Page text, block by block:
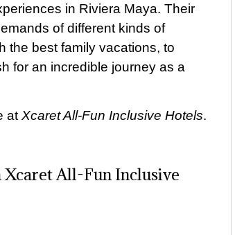
in Riviera Maya. Their
of different kinds of
the best family vacations, to
for an incredible journey as a
at Xcaret All-Fun Inclusive Hotels.
All-Fun Inclusive